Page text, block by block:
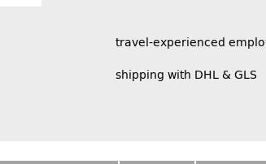
travel-experienced
shipping with DHL & GLS